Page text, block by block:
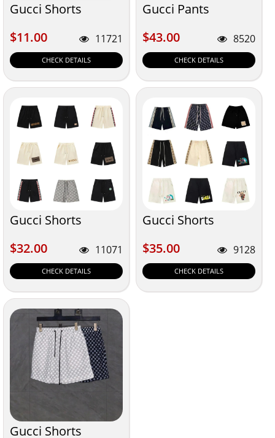
Gucci Shorts
$11.00
$11.00 11721
CHECK DETAILS
Gucci Pants
$43.00
$43.00 8520
CHECK DETAILS
Gucci Shorts
$32.00
$32.00 11071
CHECK DETAILS
Gucci Shorts
$35.00
$35.00 9128
CHECK DETAILS
Gucci Shorts